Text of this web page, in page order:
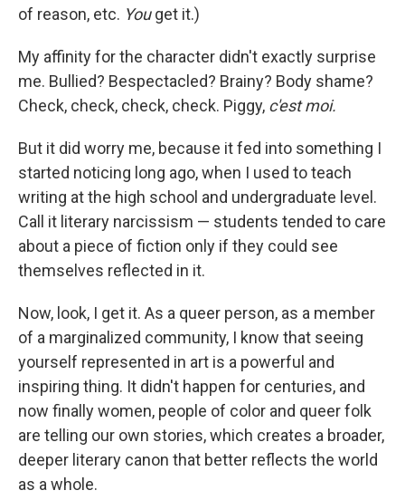
of reason, etc. Youget it.)
My affinity for the character didn't exactly surprise
me. Bullied? Bespectacled? Brainy? Body shame?
Check, check, check, check. Piggy, c'est moi.
But it did worry me, because it fed into something I
started noticing long ago, when I used to teach
writing at the high school and undergraduate level.
Call it literary narcissism — students tended to care
about a piece of fiction only if they could see
themselves reflected in it.
Now, look, I get it. As a queer person, as a member
of a marginalized community, I know that seeing
yourself represented in art is a powerful and
inspiring thing. It didn't happen for centuries, and
now finally women, people of color and queer folk
are telling our own stories, which creates a broader,
deeper literary canon that better reflects the world
as a whole.